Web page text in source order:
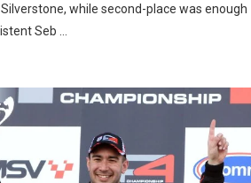
while second-place was enough
Seb …